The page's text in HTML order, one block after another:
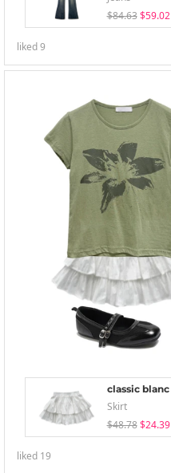
$84.63 $59.02
liked9
classic blanc
Skirt
$48.78 $24.39
liked 19